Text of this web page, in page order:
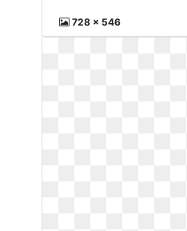
728 x 546